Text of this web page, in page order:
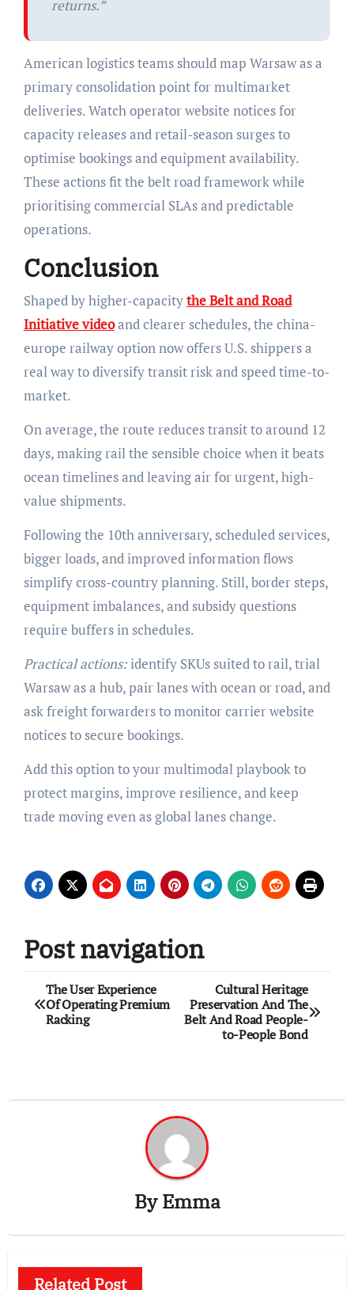
returns.”
American logistics teams should map Warsaw as a
primary consolidation point for multimarket
deliveries. Watch operator website notices for
capacity releases and retail-season surges to
optimise bookings and equipment availability.
These actions fit the belt road framework while
prioritising commercial SLAs and predictable
operations.
Conclusion
Shaped by higher-capacitythe Belt and Road
Initiative videoand clearer schedules, the china-
europe railway option now offers U.S. shippers a
real way to diversify transit risk and speed time-to-
market.
On average, the route reduces transit to around 12
days, making rail the sensible choice when it beats
ocean timelines and leaving air for urgent, high-
value shipments.
Following the 10th anniversary, scheduled services,
bigger loads, and improved information flows
simplify cross-country planning. Still, border steps,
equipment imbalances, and subsidy questions
require buffers in schedules.
Practical actions:identify SKUs suited to rail, trial
Warsaw as a hub, pair lanes with ocean or road, and
ask freight forwarders to monitor carrier website
notices to secure bookings.
Add this option to your multimodal playbook to
protect margins, improve resilience, and keep
trade moving even as global lanes change.
Post navigation
The User Experience
Of Operating Premium
Racking
Cultural Heritage
Preservation And The
Belt And Road People-
to-People Bond
ByEmma
Related Post